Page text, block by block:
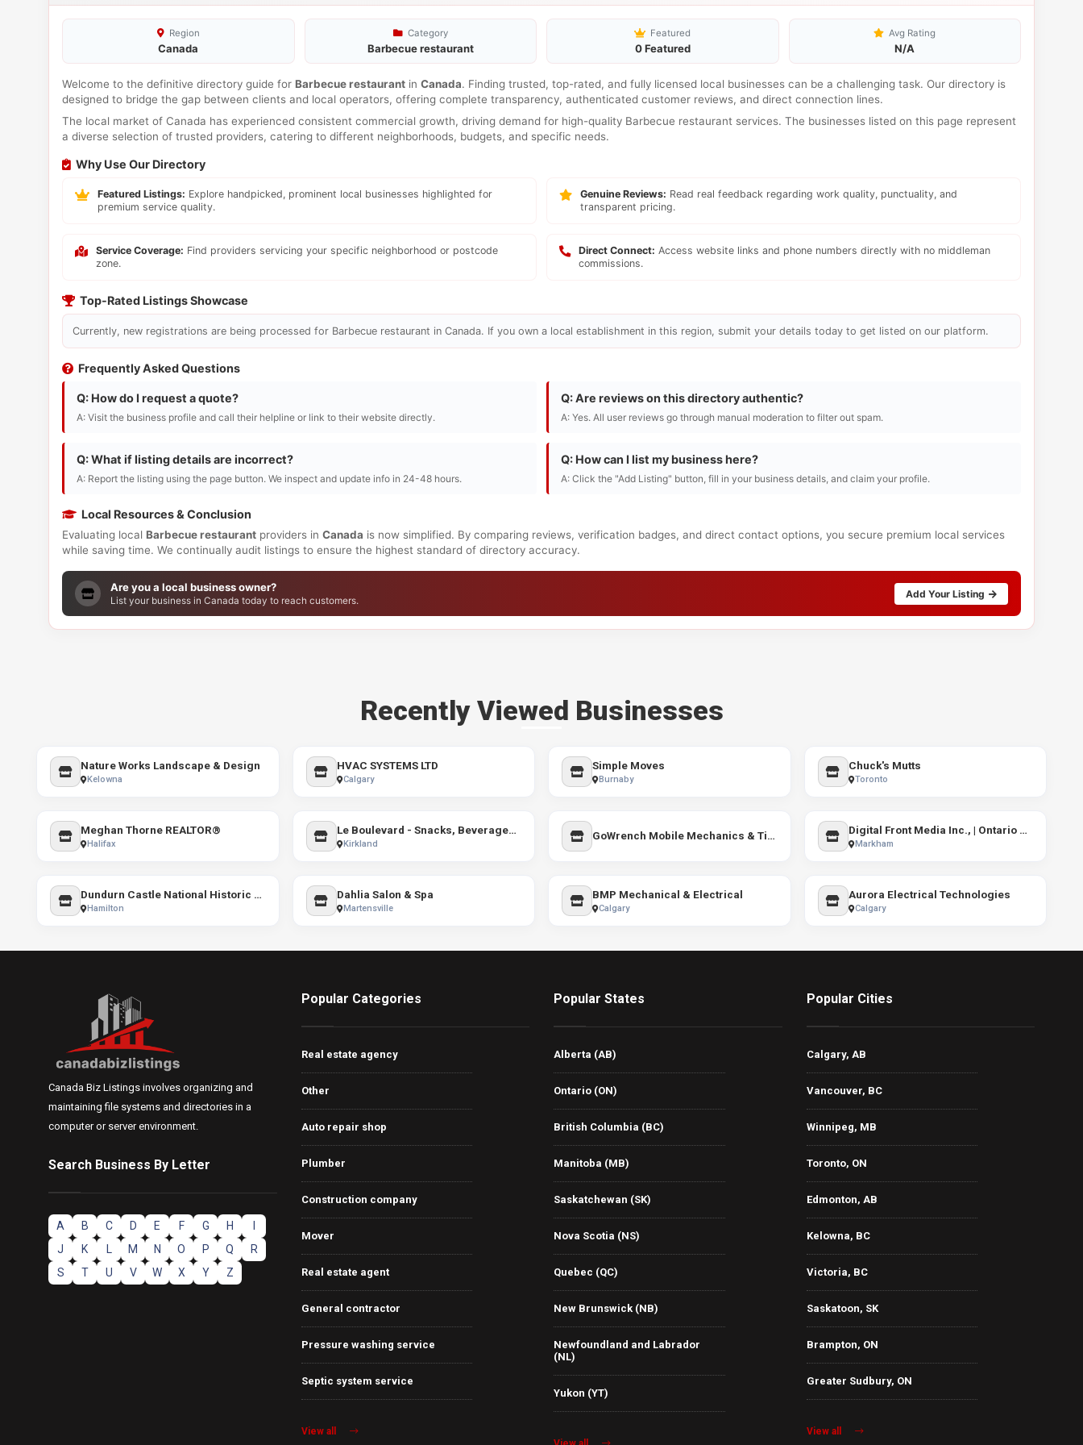
Region
Canada
Category
Barbecue restaurant
Featured
0 Featured
Avg Rating
N/A
Welcome to the definitive directory guide for Barbecue restaurant in Canada. Finding trusted, top-rated, and fully licensed local businesses can be a challenging task. Our directory is
designed to bridge the gap between clients and local operators, offering complete transparency, authenticated customer reviews, and direct connection lines.
The local market of Canada has experienced consistent commercial growth, driving demand for high-quality Barbecue restaurant services. The businesses listed on this page represent
a diverse selection of trusted providers, catering to different neighborhoods, budgets, and specific needs.
Why Use Our Directory
Featured Listings: Explore handpicked, prominent local businesses highlighted for
premium service quality.
Genuine Reviews: Read real feedback regarding work quality, punctuality, and
transparent pricing.
Service Coverage: Find providers servicing your specific neighborhood or postcode
zone.
Direct Connect: Access website links and phone numbers directly with no middleman
commissions.
Top-Rated Listings Showcase
Currently, new registrations are being processed for Barbecue restaurant in Canada. If you own a local establishment in this region, submit your details today to get listed on our platform.
Frequently Asked Questions
Q: How do I request a quote?
A: Visit the business profile and call their helpline or link to their website directly.
Q: Are reviews on this directory authentic?
A: Yes. All user reviews go through manual moderation to filter out spam.
Q: What if listing details are incorrect?
A: Report the listing using the page button. We inspect and update info in 24-48 hours.
Q: How can I list my business here?
A: Click the "Add Listing" button, fill in your business details, and claim your profile.
Local Resources & Conclusion
Evaluating local Barbecue restaurant providers in Canada is now simplified. By comparing reviews, verification badges, and direct contact options, you secure premium local services
while saving time. We continually audit listings to ensure the highest standard of directory accuracy.
Are you a local business owner?
List your business in Canada today to reach customers.
Add Your Listing
Recently Viewed Businesses
Nature Works Landscape & Design
Kelowna
HVAC SYSTEMS LTD
Calgary
Simple Moves
Burnaby
Chuck's Mutts
Toronto
Meghan Thorne REALTOR®
Halifax
Le Boulevard - Snacks, Beverages & Vapes
Kirkland
GoWrench Mobile Mechanics & Tires Toronto Digital Front Media Inc., | Ontario SEO services
Markham
Dundurn Castle National Historic Site
Hamilton
Dahlia Salon & Spa
Martensville
BMP Mechanical & Electrical
Calgary
Aurora Electrical Technologies
Calgary
Canada Biz Listings involves organizing and
maintaining file systems and directories in a
computer or server environment.
Search Business By Letter
A B C D E F G H
J
K M N O P Q
R
S
T U V W X Y Z
Popular Categories
Real estate agency
Other
Auto repair shop
Plumber
Construction company
Mover
Real estate agent
General contractor
Pressure washing service
Septic system service
View all
Popular States
Alberta (AB)
Ontario (ON)
British Columbia (BC)
Manitoba (MB)
Saskatchewan (SK)
Nova Scotia (NS)
Quebec (QC)
New Brunswick (NB)
Newfoundland and Labrador
(NL)
Yukon (YT)
Popular Cities
Calgary, AB
Vancouver, BC
Winnipeg, MB
Toronto, ON
Edmonton, AB
Kelowna, BC
Victoria, BC
Saskatoon, SK
Brampton, ON
Greater Sudbury, ON
View all